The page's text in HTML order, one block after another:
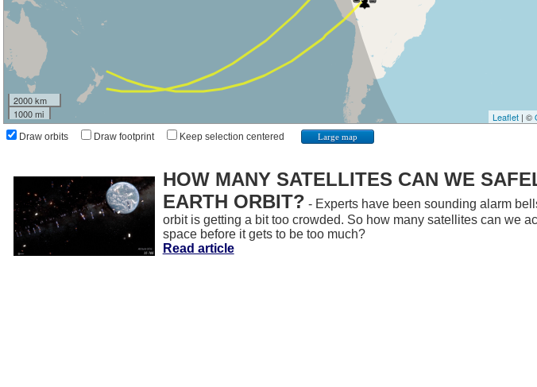
2000 km
1000 mi
Leaflet| ©
Draw orbits Draw footprint Keep selection centered Large map
HOW MANY SATELLITES CAN WE
EARTH ORBIT? - Experts have been sounding alarm
orbit is getting a bit too crowded. So how many satellites can we
space before it gets to be too much?
Read article